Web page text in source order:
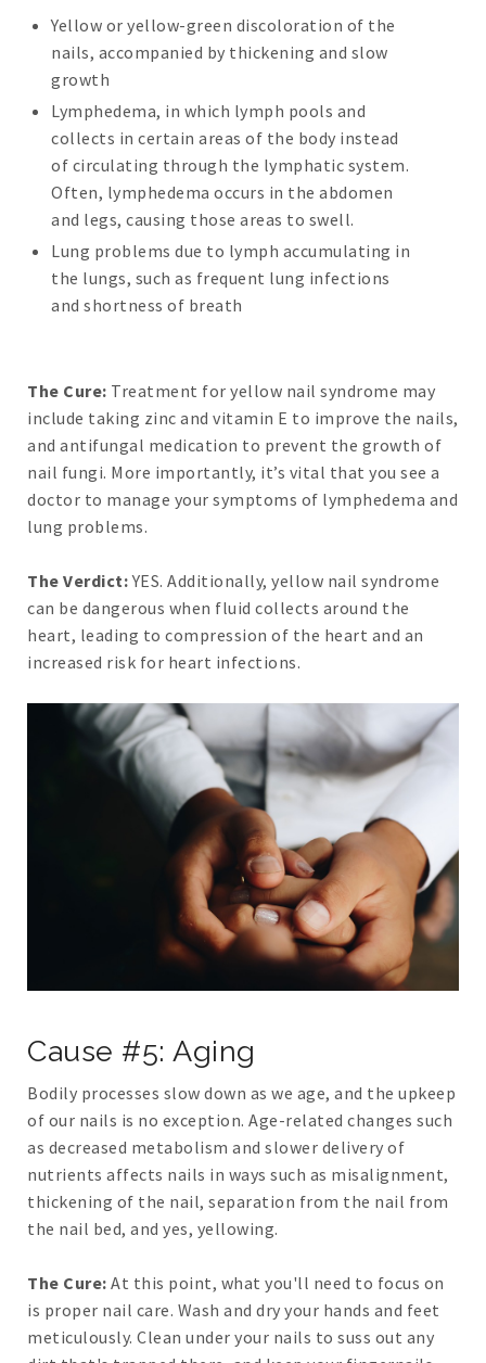
Yellow or yellow-green discoloration of the
nails, accompanied by thickening and slow
growth
Lymphedema, in which lymph pools and
collects in certain areas of the body instead
of circulating through the lymphatic system.
Often, lymphedema occurs in the abdomen
and legs, causing those areas to swell.
Lung problems due to lymph accumulating in
the lungs, such as frequent lung infections
and shortness of breath
The Cure: Treatment for yellow nail syndrome may
include taking zinc and vitamin E to improve the nails,
and antifungal medication to prevent the growth of
nail fungi. More importantly, it’s vital that you see a
doctor to manage your symptoms of lymphedema and
lung problems.
The Verdict:YES. Additionally, yellow nail syndrome
can be dangerous when fluid collects around the
heart, leading to compression of the heart and an
increased risk for heart infections.
Cause #5: Aging
Bodily processes slow down as we age, and the upkeep
of our nails is no exception. Age-related changes such
as decreased metabolism and slower delivery of
nutrients affects nails in ways such as misalignment,
thickening of the nail, separation from the nail from
the nail bed, and yes, yellowing.
The Cure: At this point, what you'll need to focus on
is proper nail care. Wash and dry your hands and feet
meticulously. Clean under your nails to suss out any